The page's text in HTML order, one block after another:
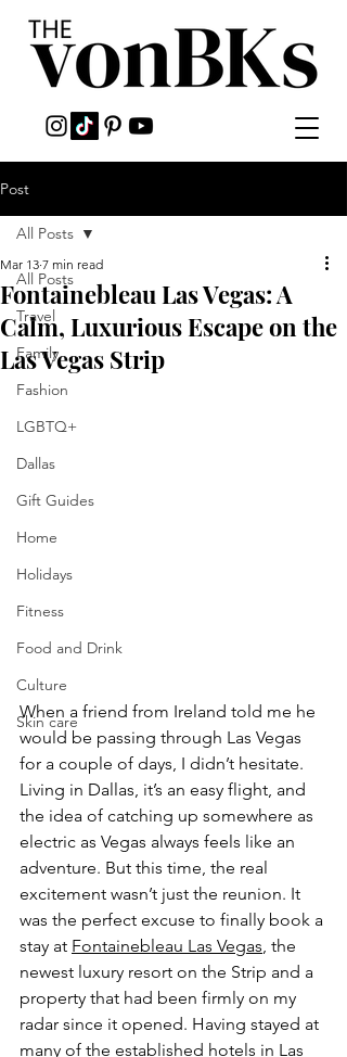
Post
All Posts
Travel
Family
Fashion
LGBTQ+
Dallas
Gift Guides
Home
Holidays
Fitness
Food and Drink
Culture
Skin care
All Posts
Fontainebleau Las Vegas: A
Calm, Luxurious Escape on the
Las Vegas Strip
Mar 13 7 min read
When a friend from Ireland told me he
would be passing through Las Vegas
for a couple of days, I didn’t hesitate.
Living in Dallas, it’s an easy flight, and
the idea of catching up somewhere as
electric as Vegas always feels like an
adventure. But this time, the real
excitement wasn’t just the reunion. It
was the perfect excuse to finally book a
stay at Fontainebleau Las Vegas, the
newest luxury resort on the Strip and a
property that had been firmly on my
radar since it opened. Having stayed at
many of the established hotels in Las